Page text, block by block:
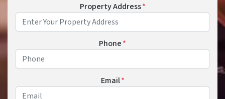
Property Address*
Phone*
Email*